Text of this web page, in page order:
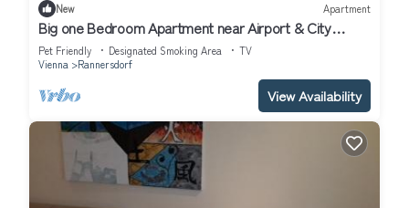
New Apartment
Big one Bedroom Apartment near Airport & City
Center
Pet Friendly Designated Smoking Area
TV
Vienna
Rannersdorf
View Availability